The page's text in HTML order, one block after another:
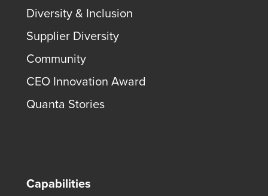
Diversity & Inclusion
Supplier Diversity
Community
CEO Innovation Award
Quanta Stories
Capabilities